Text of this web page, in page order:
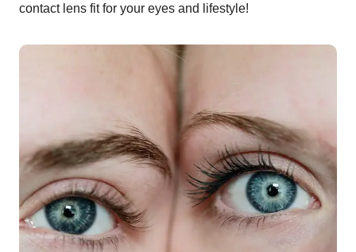
contact lens fit for your eyes and lifestyle!